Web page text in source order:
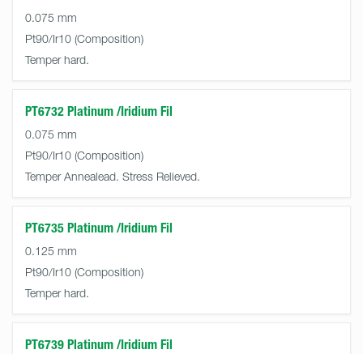
0.075 mm
Pt90/Ir10
Temper hard.
PT6732 Platinum /Iridium Fil
0.075 mm
Pt90/Ir10
Temper Annealead. Stress Relieved.
PT6735 Platinum /Iridium Fil
0.125 mm
Pt90/Ir10
Temper hard.
PT6739 Platinum /Iridium Fil